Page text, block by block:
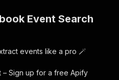
Event Search
events like a pro 🪄
– Sign up for a free Apify